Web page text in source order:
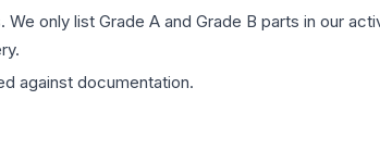
only list Grade A and Grade B parts in our
against documentation.